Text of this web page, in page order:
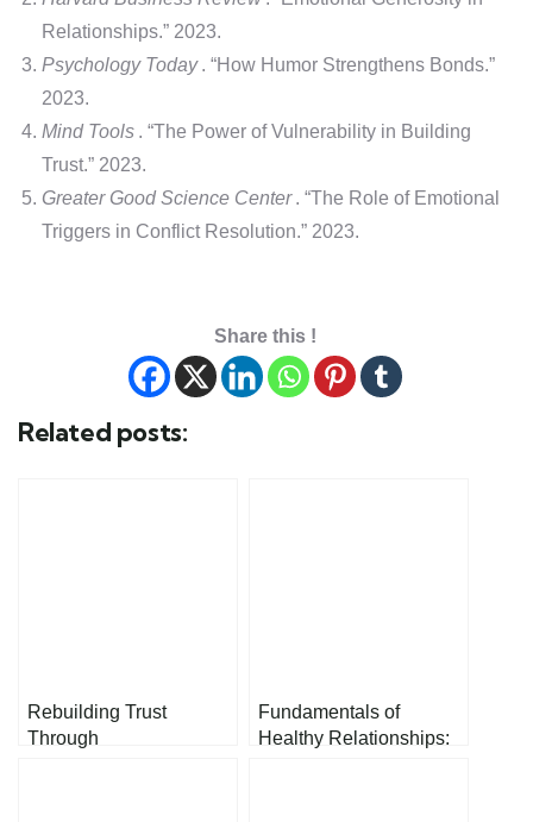
Relationships.” 2023.
Psychology Today . “How Humor Strengthens Bonds.”
2023.
Mind Tools . “The Power of Vulnerability in Building
Trust.” 2023.
Greater Good Science Center . “The Role of Emotional
Triggers in Conflict Resolution.” 2023.
Share this !
Related posts:
Rebuilding Trust
Through
Fundamentals of
Healthy Relationships: